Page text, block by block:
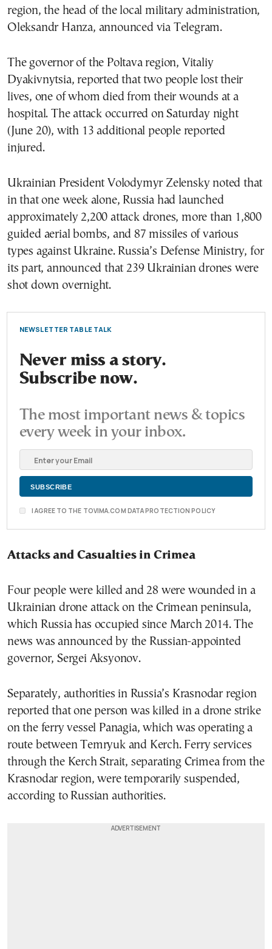
region, the head of the local military administration,
Oleksandr Hanza, announced via Telegram.
The governor of the Poltava region, Vitaliy
Dyakivnytsia, reported that two people lost their
lives, one of whom died from their wounds at a
hospital. The attack occurred on Saturday night
(June 20), with 13 additional people reported
injured.
Ukrainian President Volodymyr Zelensky noted that
in that one week alone, Russia had launched
approximately 2,200 attack drones, more than 1,800
guided aerial bombs, and 87 missiles of various
types against Ukraine. Russia’s Defense Ministry, for
its part, announced that 239 Ukrainian drones were
shot down overnight.
NEWSLETTER TABLE TALK
Never miss a story.
Subscribe now.
The most important news & topics
every week in your inbox.
I AGREE TO THE TOVIMA.COM DATA PROTECTION POLICY
Attacks and Casualties in Crimea
Four people were killed and 28 were wounded in a
Ukrainian drone attack on the Crimean peninsula,
which Russia has occupied since March 2014. The
news was announced by the Russian-appointed
governor, Sergei Aksyonov.
Separately, authorities in Russia’s Krasnodar region
reported that one person was killed in a drone strike
on the ferry vessel Panagia, which was operating a
route between Temryuk and Kerch. Ferry services
through the Kerch Strait, separating Crimea from the
Krasnodar region, were temporarily suspended,
according to Russian authorities.